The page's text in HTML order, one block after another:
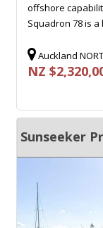
offshore
Squadron 78 is
Auckland
NZ
Sunseeker